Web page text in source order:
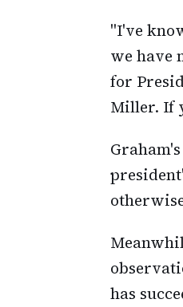
"I've
we have
for
Miller. If
has